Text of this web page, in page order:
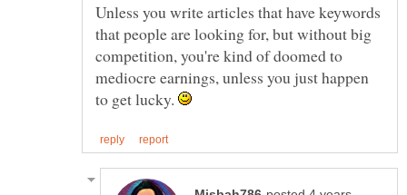
Unless you write articles that have keywords
that people are looking for, but without big
competition, you're kind of doomed to
mediocre earnings, unless you just happen
to get lucky.